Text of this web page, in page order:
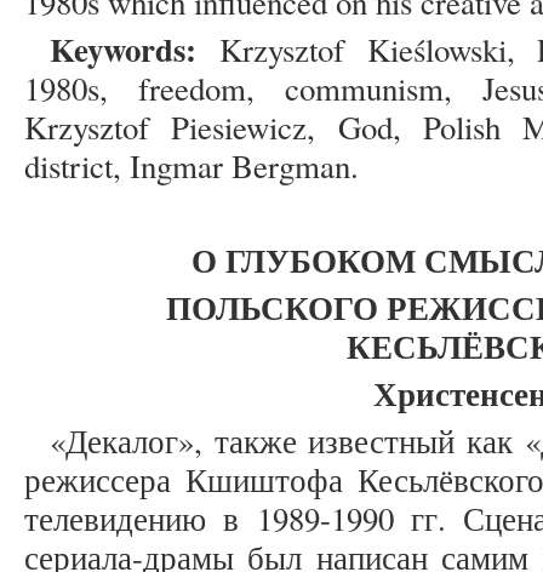
Keywords: Krzysztof Kieślowski,
1980s, freedom, communism,
Krzysztof Piesiewicz, God, Polish
district, Ingmar Bergman.
О ГЛУБОКОМ
ПОЛЬСКОГО
«Декалог», также известный как
режиссера Кшиштофа
телевидению в 1989-1990 гг.
сериала-драмы был написан